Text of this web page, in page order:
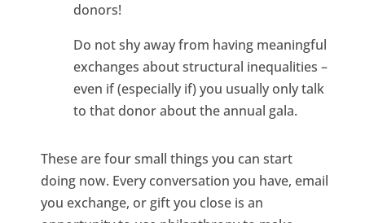
donors!
Do not shy away from having meaningful
exchanges about structural inequalities –
even if (especially if) you usually only talk
to that donor about the annual gala.
These are four small things you can start
doing now. Every conversation you have, email
you exchange, or gift you close is an